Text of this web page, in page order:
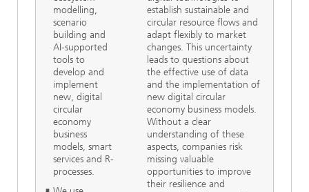
modelling,
scenario
building and
AI-supported
tools to
develop and
implement
new, digital
circular
economy
business
models, smart
services and R-
processes.
establish sustainable and
circular resource flows and
adapt flexibly to market
changes. This uncertainty
leads to questions about
the effective use of data
and the implementation of
new digital circular
economy business models.
Without a clear
understanding of these
aspects, companies risk
missing valuable
opportunities to improve
their resilience and